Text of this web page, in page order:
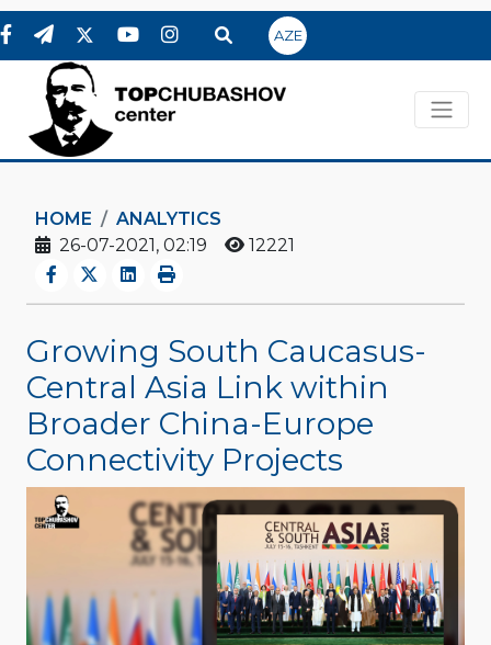
AZE
HOME
ANALYTICS
26-07-2021, 02:19
12221
Growing South Caucasus-
Central Asia Link within
Broader China-Europe
Connectivity Projects